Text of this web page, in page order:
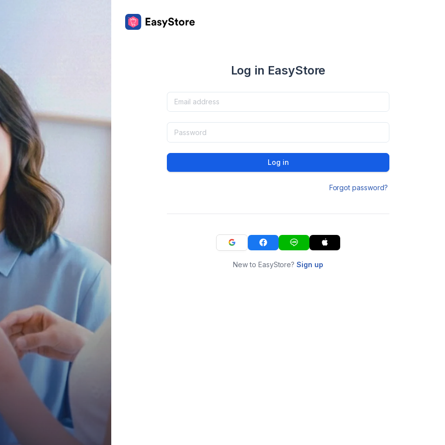
Log in EasyStore
Log in
Forgot password?
New to EasyStore?Sign up